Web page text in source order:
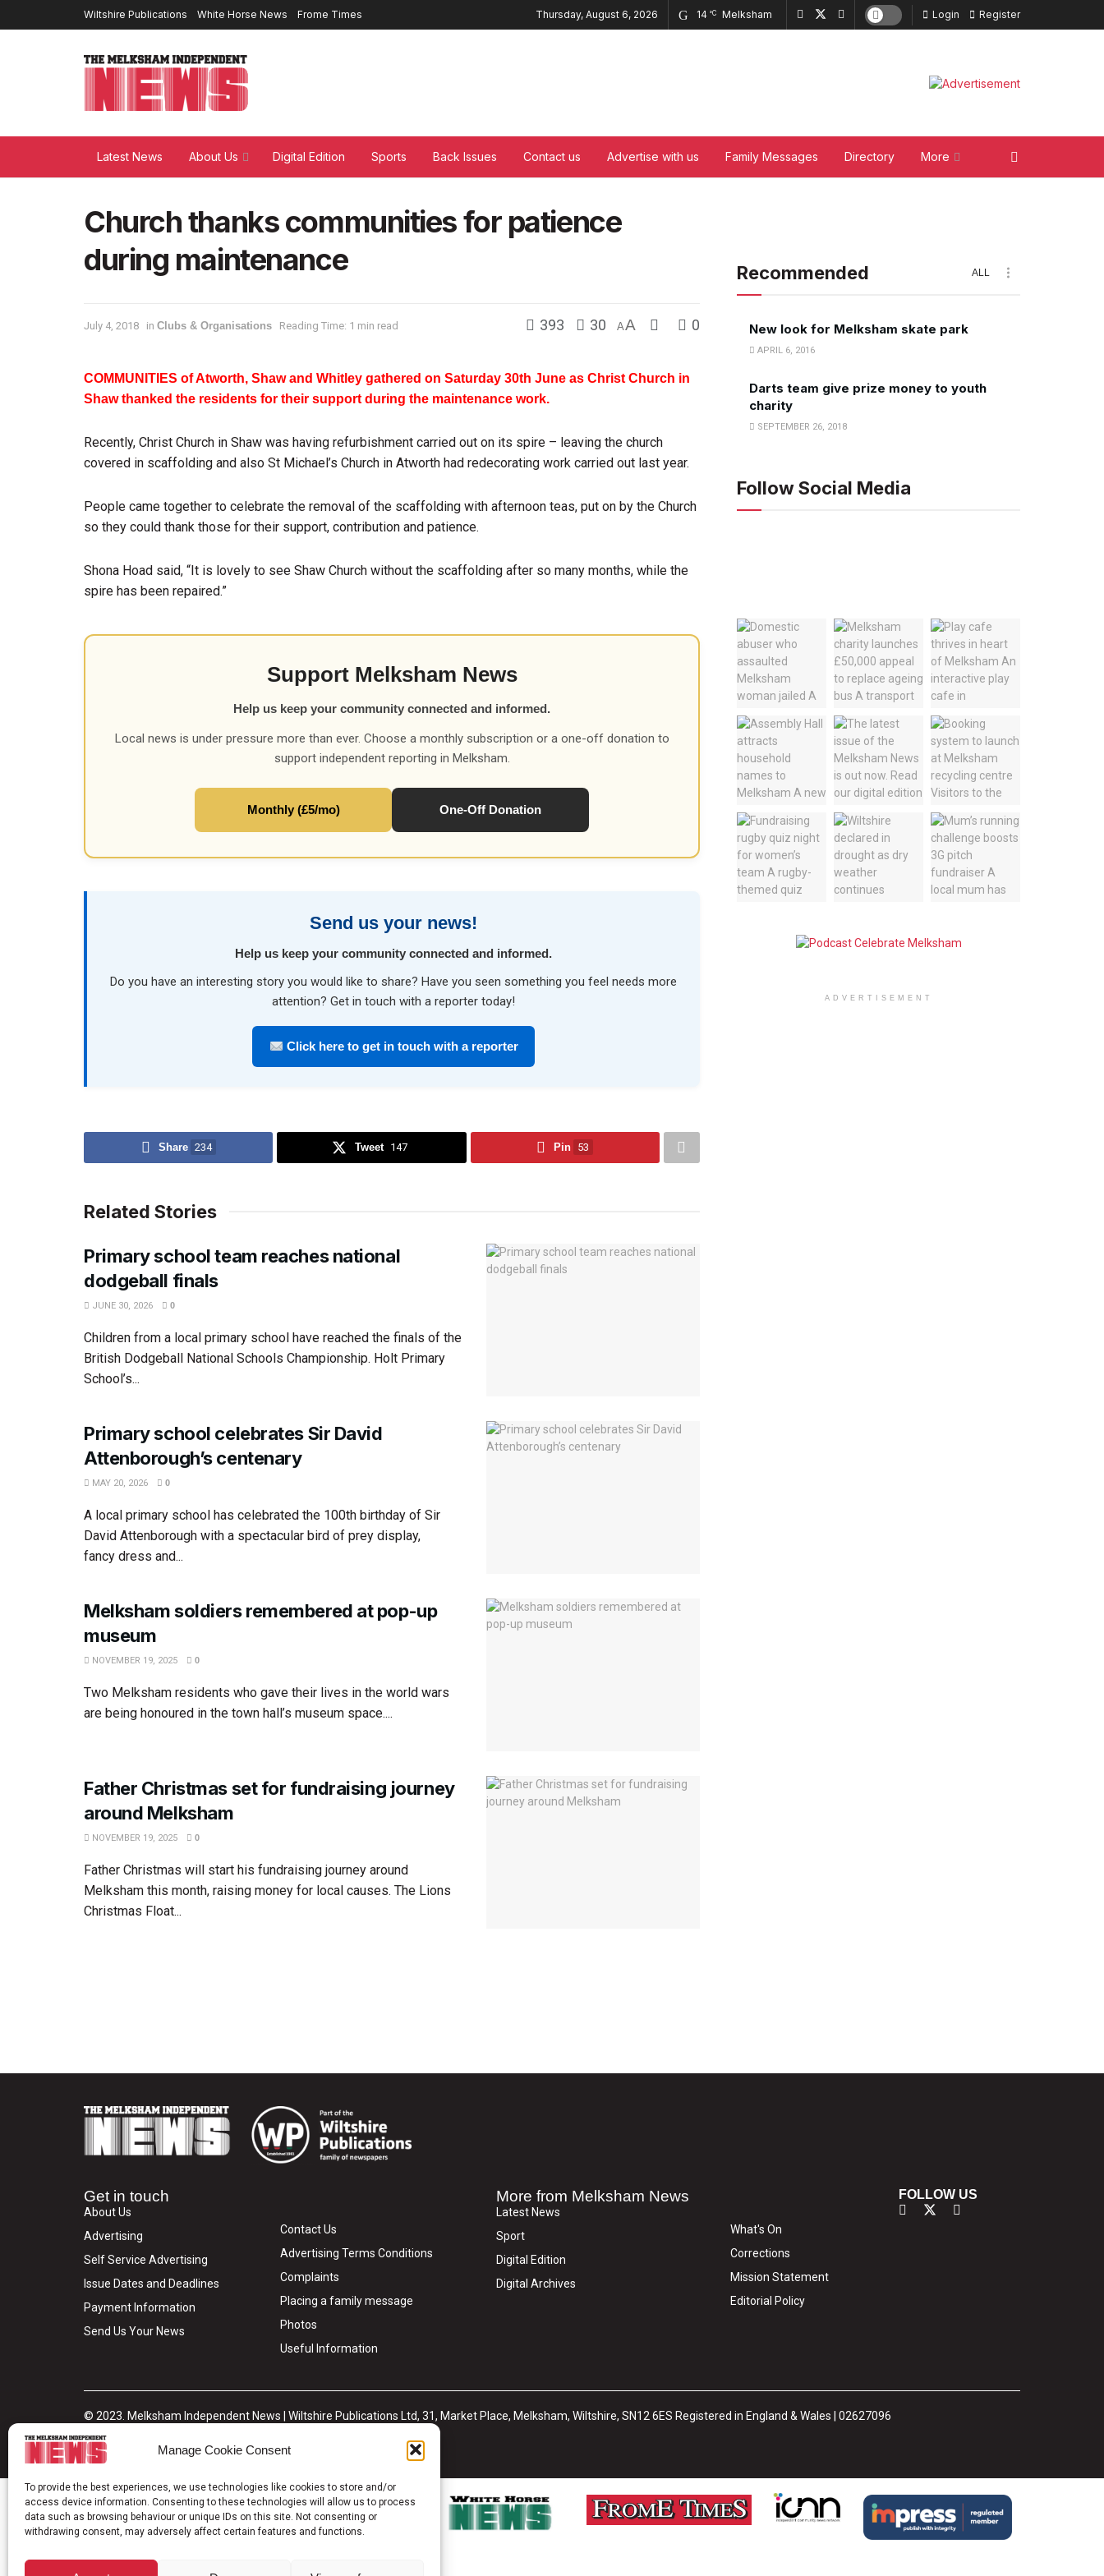
Manage Cookie Consent
To provide the best experiences, we use technologies like cookies to store and/or
access device information. Consenting to these technologies will allow us to process
data such as browsing behaviour or unique IDs on this site. Not consenting or
withdrawing consent, may adversely affect certain features and functions.
Wiltshire Publications White Horse News Frome Times Thursday, August 6, 2026 14 °C Melksham Login Register
Latest News About Us Digital Edition Sports Back Issues Contact us Advertise with us Family Messages Directory More
Church thanks communities for patience
during maintenance
July 4, 2018 in Clubs & Organisations Reading Time: 1 min read 393 30 AA 0
COMMUNITIES of Atworth, Shaw and Whitley gathered on Saturday 30th June as Christ Church in
Shaw thanked the residents for their support during the maintenance work.
Recently, Christ Church in Shaw was having refurbishment carried out on its spire – leaving the church
covered in scaffolding and also St Michael’s Church in Atworth had redecorating work carried out last year.
People came together to celebrate the removal of the scaffolding with afternoon teas, put on by the Church
so they could thank those for their support, contribution and patience.
Shona Hoad said, “It is lovely to see Shaw Church without the scaffolding after so many months, while the
spire has been repaired.”
Support Melksham News
Help us keep your community connected and informed.
Local news is under pressure more than ever. Choose a monthly subscription or a one-off donation to
support independent reporting in Melksham.
Monthly (£5/mo) One-Off Donation
Send us your news!
Help us keep your community connected and informed.
Do you have an interesting story you would like to share? Have you seen something you feel needs more
attention? Get in touch with a reporter today!
Click here to get in touch with a reporter
Share 234 Tweet 147 Pin 53
Related Stories
Primary school team reaches national
dodgeball finals
JUNE 30, 2026 0
Children from a local primary school have reached the finals of the
British Dodgeball National Schools Championship. Holt Primary
School’s...
Primary school celebrates Sir David
Attenborough’s centenary
MAY 20, 2026 0
A local primary school has celebrated the 100th birthday of Sir
David Attenborough with a spectacular bird of prey display,
fancy dress and...
Melksham soldiers remembered at pop-up
museum
NOVEMBER 19, 2025 0
Two Melksham residents who gave their lives in the world wars
are being honoured in the town hall’s museum space....
Father Christmas set for fundraising journey
around Melksham
NOVEMBER 19, 2025 0
Father Christmas will start his fundraising journey around
Melksham this month, raising money for local causes. The Lions
Christmas Float...
Recommended ALL
New look for Melksham skate park
APRIL 6, 2016
Darts team give prize money to youth
charity
SEPTEMBER 26, 2018
Follow Social Media
ADVERTISEMENT
Get in touch
About Us
Advertising
Self Service Advertising
Issue Dates and Deadlines
Payment Information
Send Us Your News
Contact Us
Advertising Terms Conditions
Complaints
Placing a family message
Photos
Useful Information
More from Melksham News
Latest News
Sport
Digital Edition
Digital Archives
What's On
Corrections
Mission Statement
Editorial Policy
FOLLOW US
© 2023. Melksham Independent News | Wiltshire Publications Ltd, 31, Market Place, Melksham, Wiltshire, SN12 6ES Registered in England & Wales | 02627096
Privacy Policy Cookie Policy Terms & Conditions Site Map